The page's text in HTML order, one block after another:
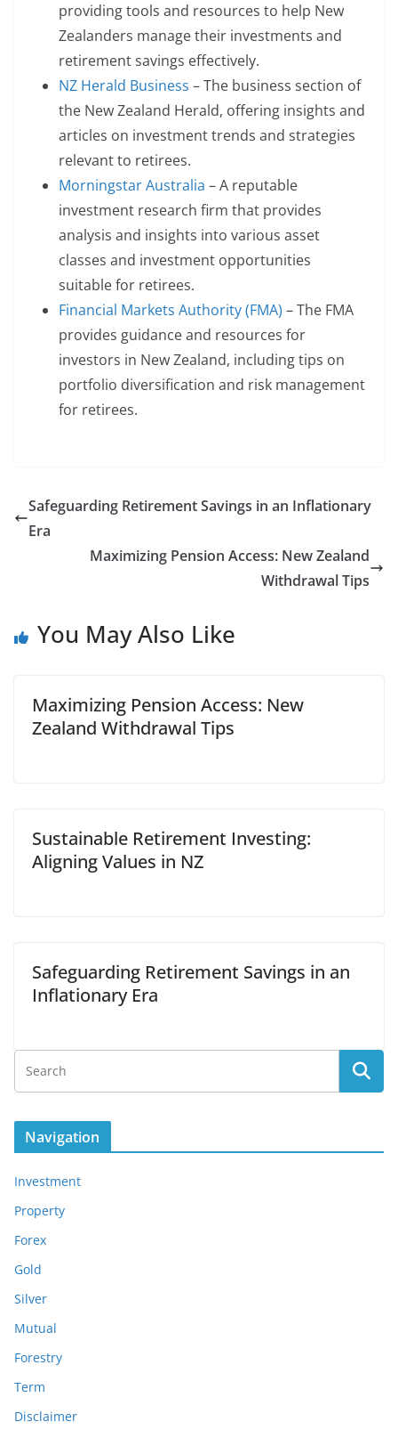
providing tools and resources to help New
Zealanders manage their investments and
retirement savings effectively.
NZ Herald Business – The business section of
the New Zealand Herald, offering insights and
articles on investment trends and strategies
relevant to retirees.
Morningstar Australia – A reputable
investment research firm that provides
analysis and insights into various asset
classes and investment opportunities
suitable for retirees.
Financial Markets Authority (FMA) – The FMA
provides guidance and resources for
investors in New Zealand, including tips on
portfolio diversification and risk management
for retirees.
Safeguarding Retirement Savings in an Inflationary
Era
Maximizing Pension Access: New Zealand
Withdrawal Tips
You May Also Like
Maximizing Pension Access: New
Zealand Withdrawal Tips
Sustainable Retirement Investing:
Aligning Values in NZ
Safeguarding Retirement Savings in an
Inflationary Era
Navigation
Investment
Property
Forex
Gold
Silver
Mutual
Forestry
Term
Disclaimer